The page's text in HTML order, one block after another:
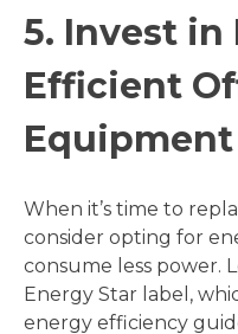
5. Invest in
Efficient
Equipment
When it’s time to
consider opting for
consume less power.
Energy Star label,
energy efficiency